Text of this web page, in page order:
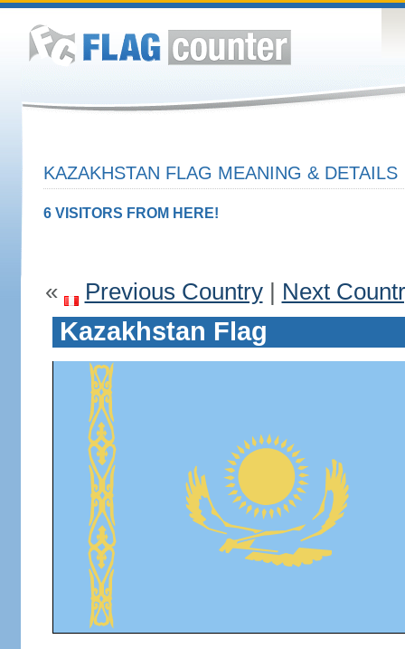
KAZAKHSTAN FLAG MEANING & DETAILS
6 VISITORS FROM HERE!
« Previous Country| Next
Kazakhstan Flag